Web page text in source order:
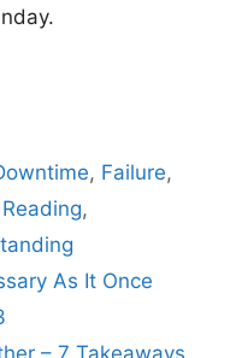
, Failure,
Reading,
As It Once
– 7 Takeaways